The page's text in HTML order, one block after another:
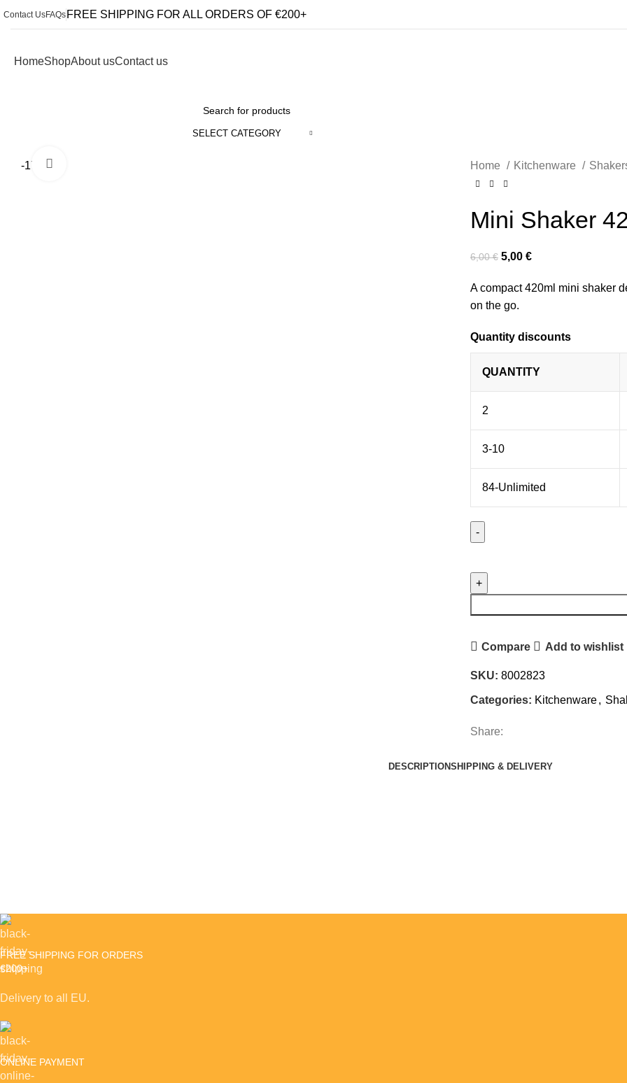
Contact UsFAQs FREE SHIPPING FOR ALL ORDERS OF €200+
HomeShopAbout usContact us
SELECT CATEGORY
-17% Home Kitchenware
Mini Shaker
6,00€ 5,00 €
A compact 420ml mini shaker
on the go.
Quantity discounts
QUANTITY
2
3-10
84-Unlimited
Compare Add to wishlist
SKU: 8002823
Categories: Kitchenware,
Share:
DESCRIPTIONSHIPPING & DELIVERY
FREE SHIPPING FOR ORDERS
€200+
Delivery to all EU.
ONLINE PAYMENT